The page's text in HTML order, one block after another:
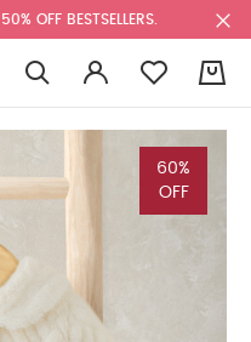
OFF BESTSELLERS.
60%
OFF